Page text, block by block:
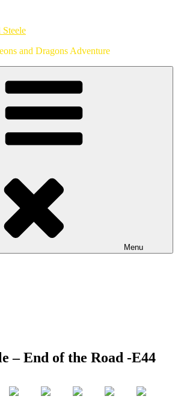
and Dragons Adventure
Menu
– End of the Road -E44